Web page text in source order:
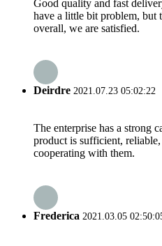
Good quality and fast
have a little bit problem, but
overall, we are satisfied.
Deirdre 2021.07.23 05:02:22
The enterprise has a strong
product is sufficient,
cooperating with them.
Frederica 2021.03.05